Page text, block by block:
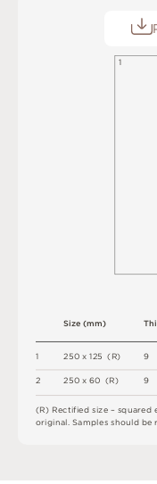
1
2
250 x 125 (R)
250 x 60 (R)
Size(mm) Thi
9
9
(R) Rectifiedsize – squared
original .Samplesshould be
1